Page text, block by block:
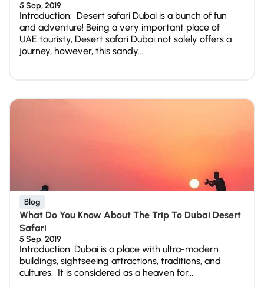
5 Sep, 2019
Introduction: Desert safari Dubai is a bunch of fun
and adventure! Being a very important place of
UAE touristy, Desert safari Dubai not solely offers a
journey, however, this sandy...
Blog
What Do You Know About The Trip To Dubai Desert
Safari
5 Sep, 2019
Introduction: Dubai is a place with ultra-modern
buildings, sightseeing attractions, traditions, and
cultures. It is considered as a heaven for...